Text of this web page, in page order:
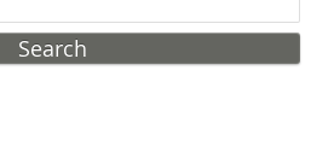
Search